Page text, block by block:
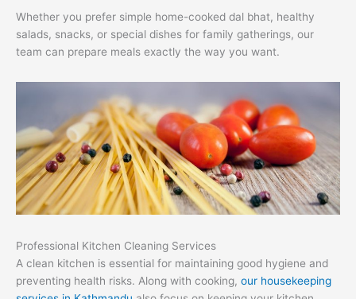
Whether you prefer simple home-cooked dal bhat, healthy
salads, snacks, or special dishes for family gatherings, our
team can prepare meals exactly the way you want.
Professional Kitchen Cleaning Services
A clean kitchen is essential for maintaining good hygiene and
preventing health risks. Along with cooking, our housekeeping